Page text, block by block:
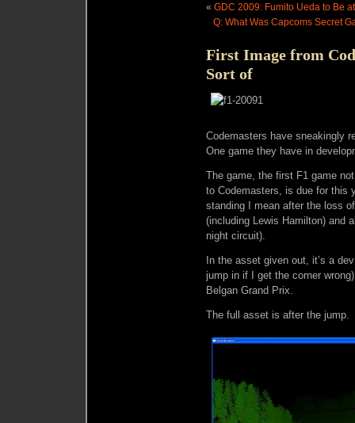
« GDC 2009: Fumito Ueda to Be
Q: What Was Capcoms Secret
First Image from
Sort of
Codemasters have sneakingly
One game they have in
The game, the first F1 game
to Codemasters, is due for this
standing I mean after the loss
(including Lewis Hamilton) and
night circuit).
In the asset given out, it’s a
jump in if I get the corner
Belgan Grand Prix.
The full asset is after the jump.